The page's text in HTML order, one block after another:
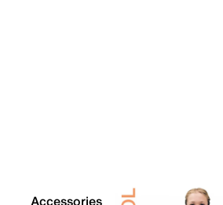
Accessories